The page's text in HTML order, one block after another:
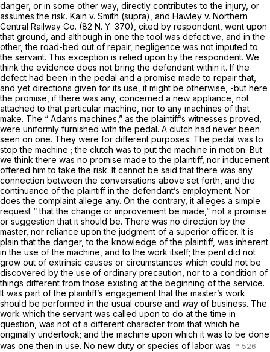
danger, or in some other way, directly contributes to the injury, or
assumes the risk. Kain v. Smith (supra), and Hawley v. Northern
Central Railway Co. (82 N. Y. 370), cited by respondent, went upon
that ground, and although in one the tool was defective, and in the
other, the road-bed out of repair, negligence was not imputed to
the servant. This exception is relied upon by the respondent. We
think the evidence does not bring the defendant within it. If the
defect had been in the pedal and a promise made to repair that,
and yet directions given for its use, it might be otherwise, -but here
the promise, if there was any, concerned a new appliance, not
attached to that particular machine, nor to any machines of that
make. The “ Adams machines,” as the plaintiff’s witnesses proved,
were uniformly furnished with the pedal. A clutch had never been
seen on one. They were for different purposes. The pedal was to
stop the machine ; the clutch was to put the machine in motion. But
we think there was no promise made to the plaintiff, nor inducement
offered him to take the risk. It cannot be said that there was any
connection between the conversations above set forth, and the
continuance of the plaintiff in the defendant’s employment. Nor
does the complaint allege any. On the contrary, it alleges a simple
request “that the change or improvement be made,” not a promise
or suggestion that it should be. There was no direction by the
master, nor reliance upon the judgment of a superior officer. It is
plain that the danger, to the knowledge of the plaintiff, was inherent
in the use of the machine, and to the work itself; the peril did not
grow out of extrinsic causes or circumstances which could not be
discovered by the use of ordinary precaution, nor to a condition of
things different from those existing at the beginning of the service.
It was part of the plaintiff’s engagement that the master’s work
should be performed in the usual course and way of business. The
work which the servant was called upon to do at the time in
question, was not of a different character from that which he
originally undertook; and the machine upon which it was to be done
was one then in use. No new duty or species of labor was